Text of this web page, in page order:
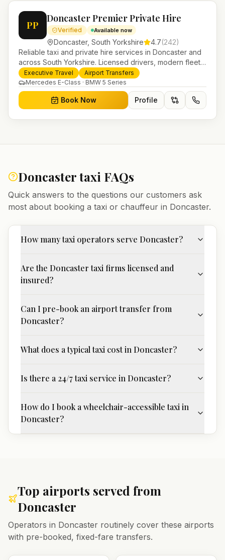
PP
Doncaster Premier Private Hire
Verified Available now
Doncaster, South Yorkshire 4.7(242)
Reliable taxi and private hire services in Doncaster and
across South Yorkshire. Licensed drivers, modern fleet
and 24/7 booking for airport transfers and local
journeys.
Executive Travel
Airport Transfers
Mercedes E-Class · BMW 5 Series
Book Now Profile
Doncastertaxi FAQs
Quick answers to the questions our customers ask
most about booking a taxi or chauffeur in Doncaster.
How many taxi operators serve Doncaster?
Are the Doncaster taxi firms licensed and
insured?
Can I pre-book an airport transfer from
Doncaster?
What does a typical taxi cost in Doncaster?
Is there a 24/7 taxi service in Doncaster?
How do I book a wheelchair-accessible taxi in
Doncaster?
Top airports served from
Doncaster
Operators in Doncaster routinely cover these airports
with pre-booked, fixed-fare transfers.